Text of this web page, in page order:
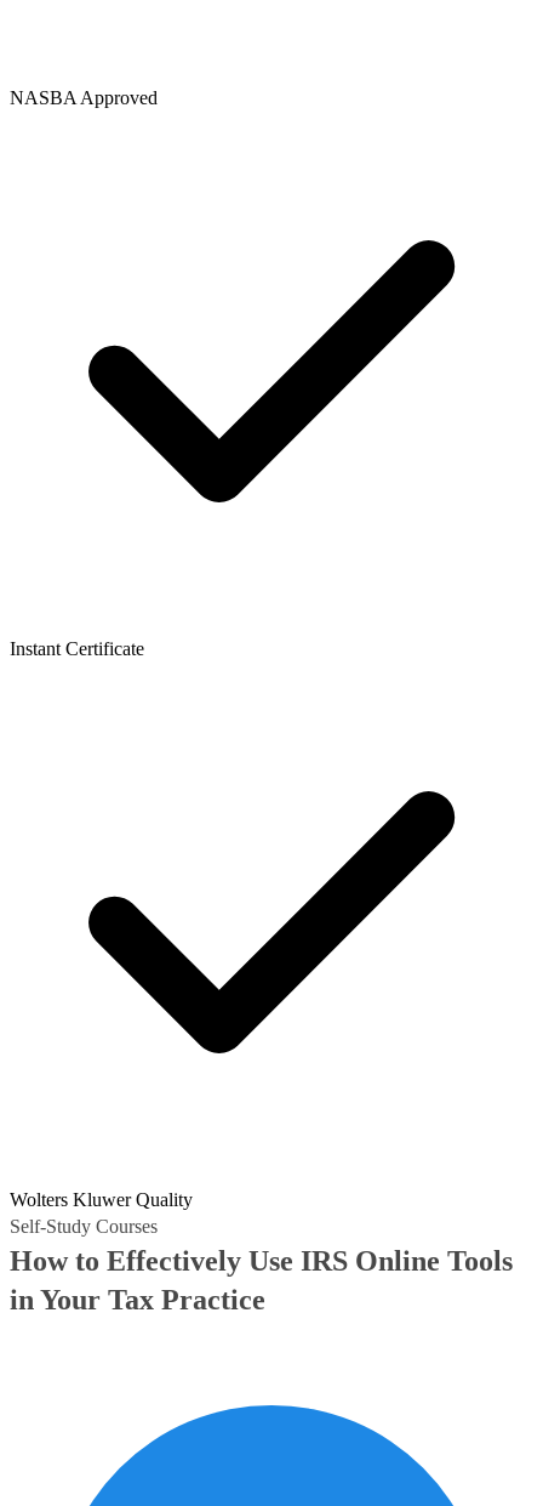
NASBA Approved
Instant Certificate
Wolters Kluwer Quality
Self-Study Courses
How to Effectively Use IRS Online Tools
in Your Tax Practice